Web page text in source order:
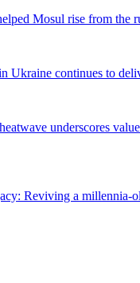
Mosul rise from the
Ukraine continues to
underscores
Reviving a millennia-